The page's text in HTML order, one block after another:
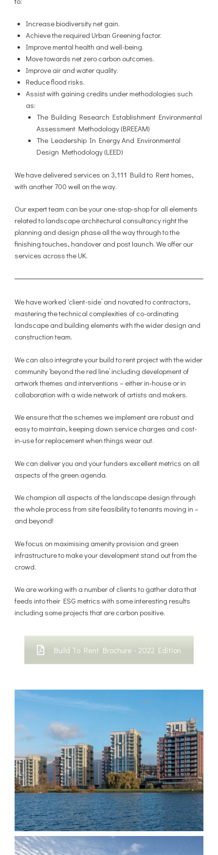
Increase biodiversity net gain.
Achieve the required Urban Greening factor.
Improve mental health and well-being.
Move towards net zero carbon outcomes.
Improve air and water quality.
Reduce flood risks.
Assist with gaining credits under methodologies such
as:
The Building Research Establishment Environmental
Assessment Methodology (BREEAM)
The Leadership In Energy And Environmental
Design Methodology (LEED)
We have delivered services on 3,111 Build to Rent homes,
with another 700 well on the way.
Our expert team can be your one-stop-shop for all elements
related to landscape architectural consultancy right the
planning and design phase all the way through to the
finishing touches, handover and post launch. We offer our
services across the UK.
We have worked ‘client-side’ and novated to contractors,
mastering the technical complexities of co-ordinating
landscape and building elements with the wider design and
construction team.
We can also integrate your build to rent project with the wider
community ‘beyond the red line’ including development of
artwork themes and interventions – either in-house or in
collaboration with a wide network of artists and makers.
We ensure that the schemes we implement are robust and
easy to maintain, keeping down service charges and cost-
in-use for replacement when things wear out.
We can deliver you and your funders excellent metrics on all
aspects of the green agenda.
We champion all aspects of the landscape design through
the whole process from site feasibility to tenants moving in –
and beyond!
We focus on maximising amenity provision and green
infrastructure to make your development stand out from the
crowd.
We are working with a number of clients to gather data that
feeds into their ESG metrics with some interesting results
including some projects that are carbon positive.
Build To Rent Brochure - 2022 Edition